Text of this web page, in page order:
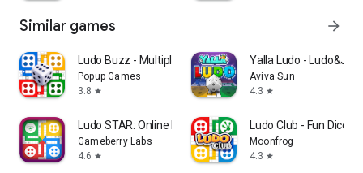
Similar games arrow_forward
Ludo Buzz - Multiplayer Game
Popup Games
3.8 star
Yalla Ludo -
Aviva Sun
4.3 star
Ludo STAR: Online Dice Game
Gameberry Labs
4.6 star
Ludo Club - Fun Dice
Moonfrog
4.3 star